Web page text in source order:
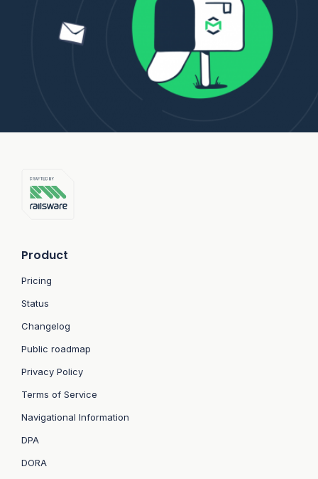
Product
Pricing
Status
Changelog
Public roadmap
Privacy Policy
Terms of Service
Navigational Information
DPA
DORA